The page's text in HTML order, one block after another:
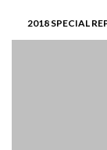
2018 SPECIAL